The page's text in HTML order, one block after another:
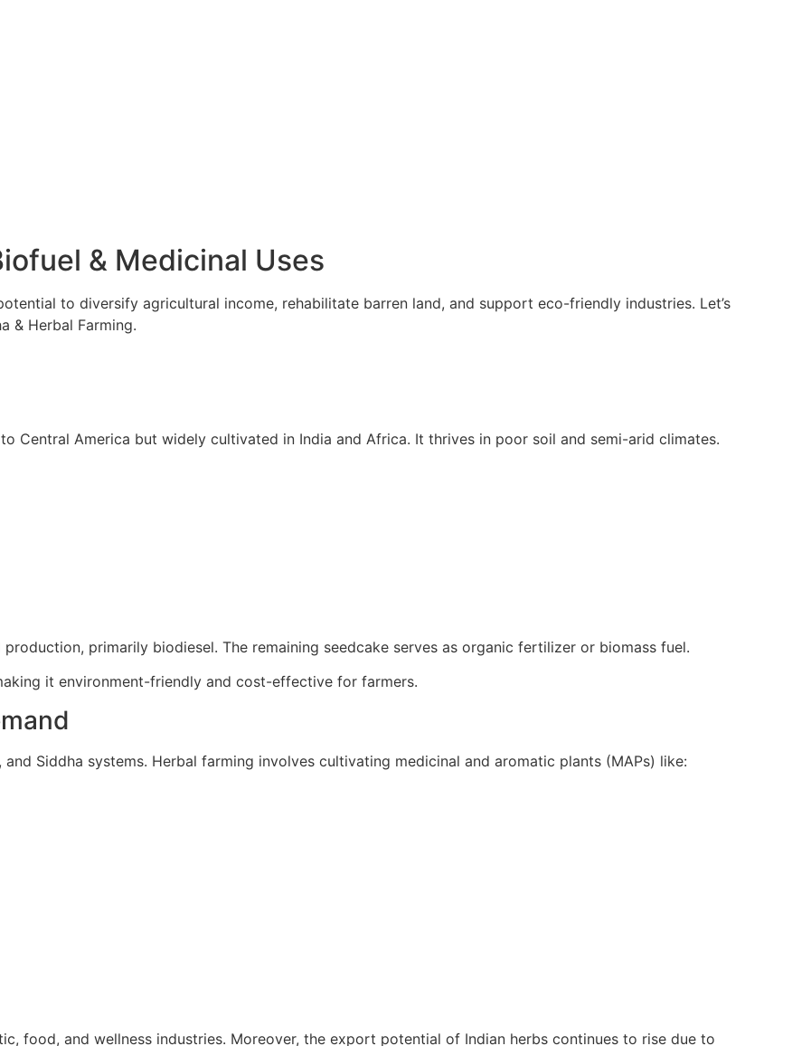
& Medicinal Uses
to diversify agricultural income, rehabilitate barren land, and support eco-friendly industries. Let’s
& Herbal Farming.
Central America but widely cultivated in India and Africa. It thrives in poor soil and semi-arid climates.
primarily biodiesel. The remaining seedcake serves as organic fertilizer or biomass fuel.
it environment-friendly and cost-effective for farmers.
Siddha systems. Herbal farming involves cultivating medicinal and aromatic plants (MAPs) like:
food, and wellness industries. Moreover, the export potential of Indian herbs continues to rise due to